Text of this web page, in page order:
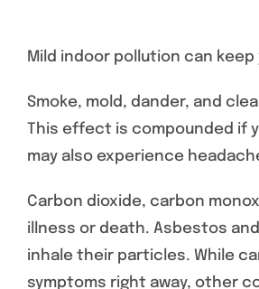
Mild indoor pollution can
Smoke, mold, dander, and
This effect is compounded if
may also experience
Carbon dioxide, carbon
illness or death. Asbestos
inhale their particles. While
symptoms right away, other